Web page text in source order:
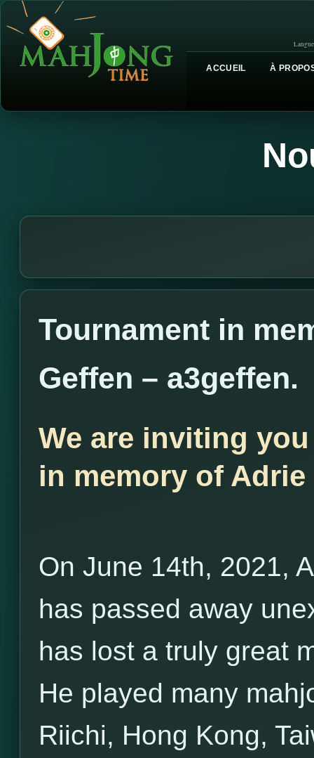
ACCUEIL À
Tournament in
Geffen – a3geffen.
We are inviting
in memory of Adrie
On June 14th, 2021,
has passed away
has lost a truly great
He played many
Riichi, Hong Kong,